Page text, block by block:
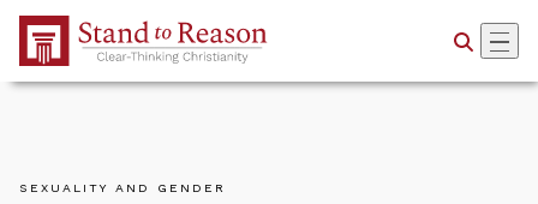
Skip to Main Content
SEXUALITY AND GENDER